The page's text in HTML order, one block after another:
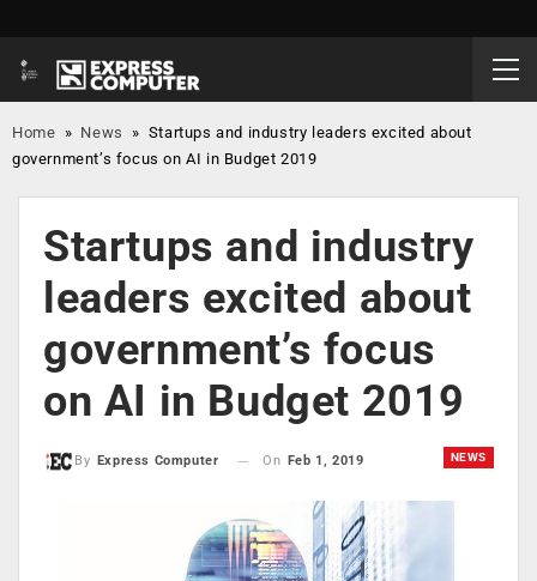
Home » News » Startups and industry leaders excited about
government’s focus on AI in Budget 2019
Startups and industry
leaders excited about
government’s focus
on AI in Budget 2019
NEWS
By Express Computer On Feb 1, 2019